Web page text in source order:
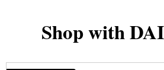
Shop with